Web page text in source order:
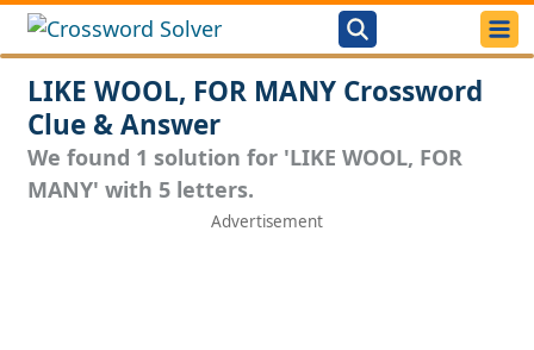
LIKE WOOL, FOR MANY Crossword
Clue & Answer
We found 1 solution for 'LIKE WOOL, FOR
MANY' with 5 letters.